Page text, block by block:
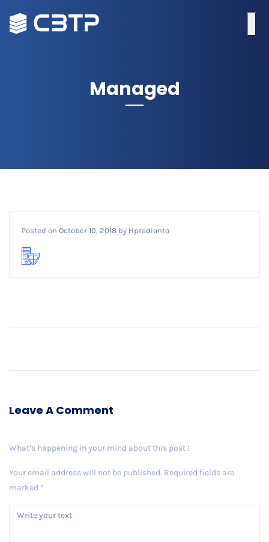
Managed
Posted on October 10, 2018 by Hpradianto
Leave A Comment
What’s happening in your mind about this post !
Your email address will not be published. Required fields are
marked *